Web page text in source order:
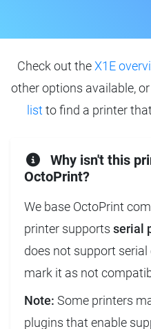
Check out theX1E
other options available,
list to find a printer
Why isn't this
OctoPrint?
We base OctoPrint
printer supports serial
does not support
mark it as not
Note: Some printers
plugins that enable